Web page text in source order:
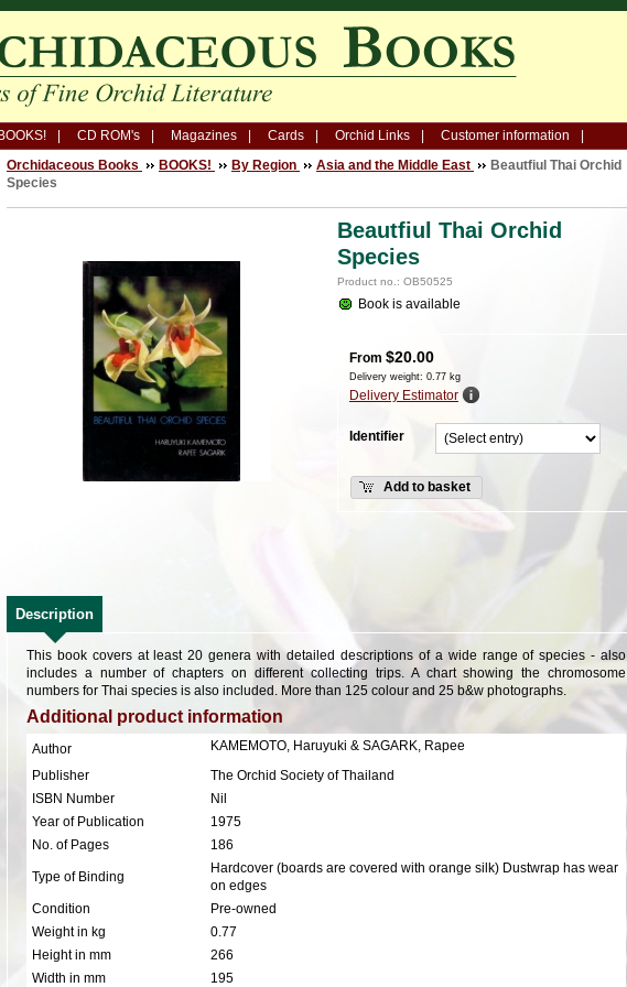
BOOKS! CD ROM's Magazines Cards Orchid Links Customer information
Orchidaceous Books BOOKS! By Region Asia and the Middle East
Beautfiul Thai Orchid
Species
Beautfiul Thai Orchid
Species
Product no.: OB50525
Book is available
From $20.00
Delivery weight: 0.77 kg
Delivery Estimator
Identifier
Add to basket
Description
This book covers at least 20 genera with detailed descriptions of a wide range of species - also
includes a number of chapters on different collecting trips. A chart showing the chromosome
numbers for Thai species is also included. More than 125 colour and 25 b&w photographs.
Additional product information
Author
KAMEMOTO, Haruyuki & SAGARK, Rapee
Publisher
The Orchid Society of Thailand
ISBN Number
Nil
Year of Publication
1975
No. of Pages
186
Type of Binding
Hardcover (boards are covered with orange silk) Dustwrap has wear
on edges
Condition
Pre-owned
Weight in kg
0.77
Height in mm
266
Width in mm
195